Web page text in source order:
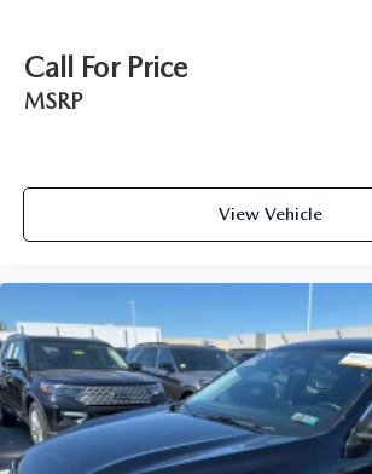
Call For Price
MSRP
View Vehicle